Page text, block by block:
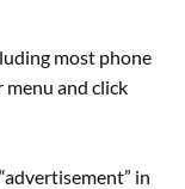
most phone
and click
in